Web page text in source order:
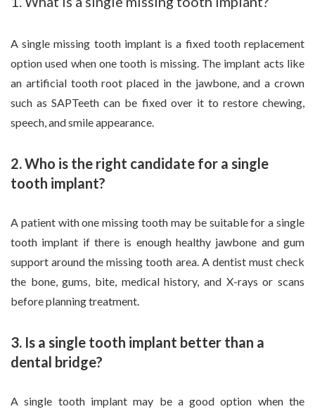
A single missing tooth implant is a fixed tooth replacement
option used when one tooth is missing. The implant acts like
an artificial tooth root placed in the jawbone, and a crown
such as SAPTeeth can be fixed over it to restore chewing,
speech, and smile appearance.
2. Who is the right candidate for a single
tooth implant?
A patient with one missing tooth may be suitable for a single
tooth implant if there is enough healthy jawbone and gum
support around the missing tooth area. A dentist must check
the bone, gums, bite, medical history, and X-rays or scans
before planning treatment.
3. Is a single tooth implant better than a
dental bridge?
A single tooth implant may be a good option when the